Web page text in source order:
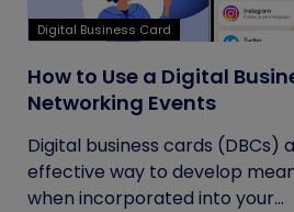
Digital Business Card
How to Use a Digital
Networking Events
Digital business cards (DBCs)
effective way to develop
when incorporated into your...